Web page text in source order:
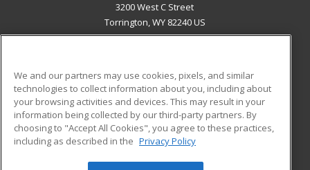
3200 West C Street
Torrington, WY 82240 US
ADDITIONAL RESOURCES
Military
Financial Assistance
Help
Student Blog
We and our partners may use cookies, pixels, and similar
technologies to collect information about you, including about
your browsing activities and devices. This may result in your
information being collected by our third-party partners. By
choosing to "Accept All Cookies", you agree to these practices,
including as described in the Privacy Policy